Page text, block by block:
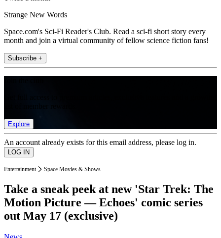
Strange New Words
Space.com's Sci-Fi Reader's Club. Read a sci-fi short story every
month and join a virtual community of fellow science fiction fans!
Subscribe +
Explore
An account already exists for this email address, please log in.
Entertainment Space Movies & Shows
Take a sneak peek at new 'Star Trek: The
Motion Picture — Echoes' comic series
out May 17 (exclusive)